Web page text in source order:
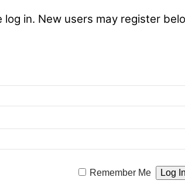
in. New users may register
Remember Me